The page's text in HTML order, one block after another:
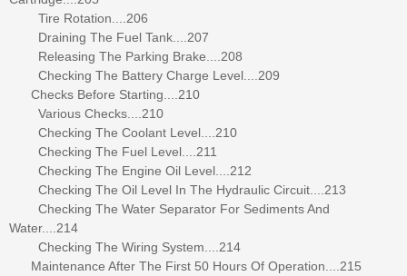
Tire Rotation....206
Draining The Fuel Tank....207
Releasing The Parking Brake....208
Checking The Battery Charge Level....209
Checks Before Starting....210
Various Checks....210
Checking The Coolant Level....210
Checking The Fuel Level....211
Checking The Engine Oil Level....212
Checking The Oil Level In The Hydraulic Circuit....213
Checking The Water Separator For Sediments And
Water....214
Checking The Wiring System....214
Maintenance After The First 50 Hours Of Operation....215